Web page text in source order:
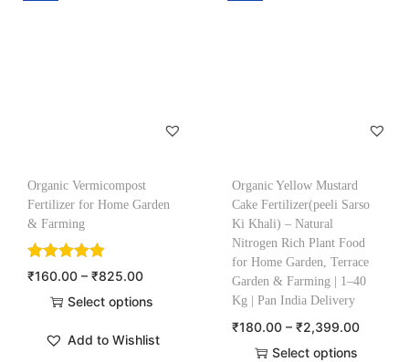
Organic Vermicompost
Fertilizer for Home Garden
& Farming
₹160.00 – ₹825.00
Select options
Add to Wishlist
Organic Yellow Mustard
Cake Fertilizer(peeli Sarso
Ki Khali) – Natural
Nitrogen Rich Plant Food
for Home Garden, Terrace
Garden & Farming | 1–40
Kg | Pan India Delivery
₹180.00 – ₹2,399.00
Select options